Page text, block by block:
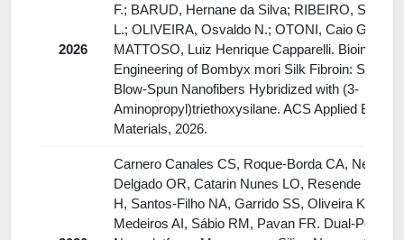
2026
F.; BARUD, Hernane da Silva; RIBEIRO, Sidney
L.; OLIVEIRA, Osvaldo N.; OTONI, Caio G.;
MATTOSO, Luiz Henrique Capparelli. Bioinspired
Engineering of Bombyx mori Silk Fibroin: Solution
Blow-Spun Nanofibers Hybridized with (3-
Aminopropyl)triethoxysilane. ACS Applied Bio
Materials, 2026.
Carnero Canales CS, Roque-Borda CA, Negri
Delgado OR, Catarin Nunes LO, Resende FA,
H, Santos-Filho NA, Garrido SS, Oliveira KC, de
Medeiros AI, Sábio RM, Pavan FR. Dual-Peptide